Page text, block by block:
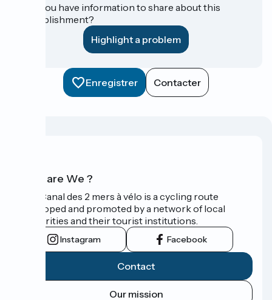
Do you have information to share about this
establishment?
Highlight a problem
Enregistrer Contacter
Who are We ?
The Canal des 2 mers à vélo is a cycling route
developed and promoted by a network of local
authorities and their tourist institutions.
Instagram Facebook
Contact
Our mission